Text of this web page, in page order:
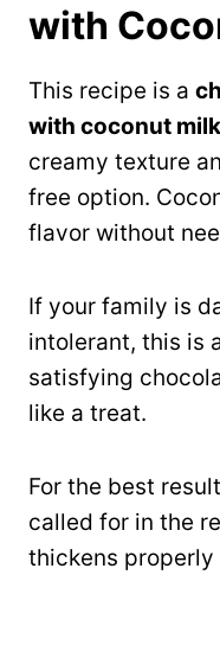
with
This recipe is a
with coconut milk
creamy texture
free option.
flavor without
If your family is
intolerant, this is
satisfying
like a treat.
For the best
called for in the
thickens properly